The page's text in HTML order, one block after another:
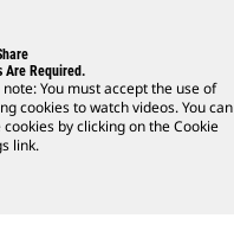
Are Required.
note: You must accept the use of
cookies to watch videos. You can
cookies by clicking on the Cookie
link.